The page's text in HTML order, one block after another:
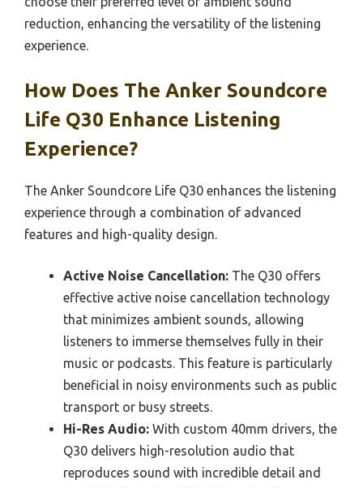
reduction, enhancing the versatility of the listening
experience.
How Does The Anker Soundcore
Life Q30 Enhance Listening
Experience?
The Anker Soundcore Life Q30 enhances the listening
experience through a combination of advanced
features and high-quality design.
Active Noise Cancellation: The Q30 offers
effective active noise cancellation technology
that minimizes ambient sounds, allowing
listeners to immerse themselves fully in their
music or podcasts. This feature is particularly
beneficial in noisy environments such as public
transport or busy streets.
Hi-Res Audio: With custom 40mm drivers, the
Q30 delivers high-resolution audio that
reproduces sound with incredible detail and